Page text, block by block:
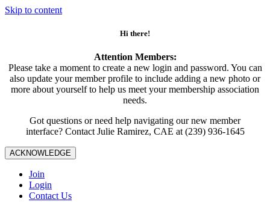
Skip to content
Hi there!
Attention Members:
Please take a moment to create a new login and password. You can
also update your member profile to include adding a new photo or
more about yourself to help us meet your membership association
needs.
Got questions or need help navigating our new member
interface? Contact Julie Ramirez, CAE at (239) 936-1645
ACKNOWLEDGE
Join
Login
Contact Us